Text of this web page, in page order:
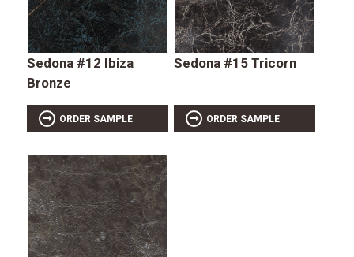
Sedona #12 Ibiza
Bronze
ORDER SAMPLE
Sedona #15 Tricorn
ORDER SAMPLE